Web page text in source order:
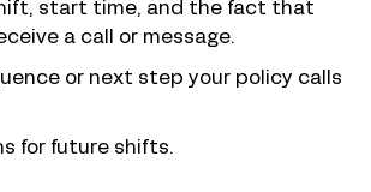
start time, and the fact that
a call or message.
or next step your policy calls
for future shifts.